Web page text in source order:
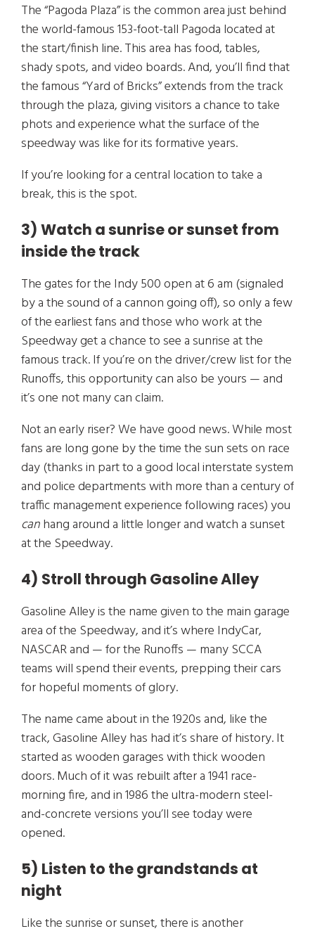
The “Pagoda Plaza” is the common area just behind
the world-famous 153-foot-tall Pagoda located at
the start/finish line. This area has food, tables,
shady spots, and video boards. And, you’ll find that
the famous “Yard of Bricks” extends from the track
through the plaza, giving visitors a chance to take
phots and experience what the surface of the
speedway was like for its formative years.
If you’re looking for a central location to take a
break, this is the spot.
3) Watch a sunrise or sunset from
inside the track
The gates for the Indy 500 open at 6 am (signaled
by a the sound of a cannon going off), so only a few
of the earliest fans and those who work at the
Speedway get a chance to see a sunrise at the
famous track. If you’re on the driver/crew list for the
Runoffs, this opportunity can also be yours — and
it’s one not many can claim.
Not an early riser? We have good news. While most
fans are long gone by the time the sun sets on race
day (thanks in part to a good local interstate system
and police departments with more than a century of
traffic management experience following races) you
canhang around a little longer and watch a sunset
at the Speedway.
4) Stroll through Gasoline Alley
Gasoline Alley is the name given to the main garage
area of the Speedway, and it’s where IndyCar,
NASCAR and — for the Runoffs — many SCCA
teams will spend their events, prepping their cars
for hopeful moments of glory.
The name came about in the 1920s and, like the
track, Gasoline Alley has had it’s share of history. It
started as wooden garages with thick wooden
doors. Much of it was rebuilt after a 1941 race-
morning fire, and in 1986 the ultra-modern steel-
and-concrete versions you’ll see today were
opened.
5) Listen to the grandstands at
night
Like the sunrise or sunset, there is another